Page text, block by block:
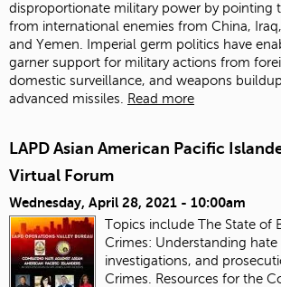
disproportionate military power by pointing
from international enemies from China,
and Yemen. Imperial germ politics have
garner support for military actions from
domestic surveillance, and weapons
advanced missiles. Read more
LAPD Asian American Pacific
Virtual Forum
Wednesday, April 28, 2021 - 10:00am
Topics include The State of
Crimes: Understanding hate
investigations, and
Crimes. Resources for the